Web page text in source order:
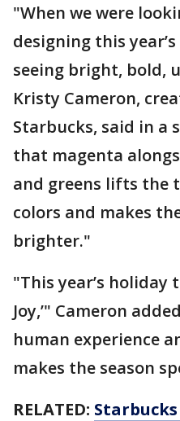
"When we were
designing this
seeing bright, bold,
Kristy Cameron,
Starbucks, said in a
that magenta
and greens lifts the
colors and makes
brighter."
"This year’s holiday
Joy,’" Cameron
human experience
makes the season
RELATED: